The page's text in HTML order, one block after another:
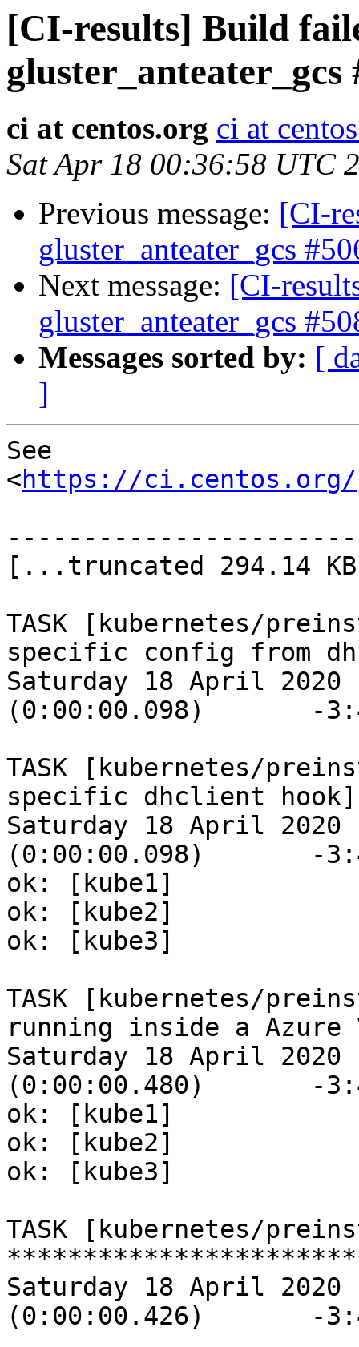
[CI-results] Build
gluster_anteater_gcs
ci at centos.org ci at
Sat Apr 18 00:36:58 UTC
Previous message: [CI-
gluster_anteater_gcs
Next message: [CI-
gluster_anteater_gcs
Messages sorted by: [
]
See
<https://ci.centos.org/